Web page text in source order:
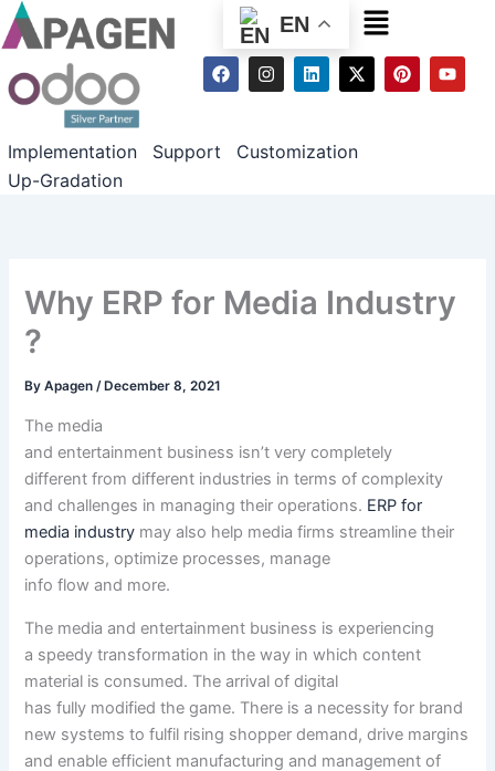
EN Menu
F
a
o
I
n
g
L
i
d
X
-
t
P
i
Y
o
Implementation Support
Customization
Up-Gradation
Why ERP for Media Industry
?
ByApagen/ December 8, 2021
The media
andentertainment business isn’t verycompletely
different fromdifferent industries in terms of complexity
and challenges in managing their operations. ERP for
media industry may also help mediafirms streamline their
operations, optimize processes, manage
info flow and more.
The media andentertainment business is experiencing
a speedy transformation inthe way in which content
material is consumed. The arrival of digital
hasfully modified the game. There isa necessity for brand
new systems to fulfil rising shopper demand, drive margins
and enableefficient manufacturing and management of